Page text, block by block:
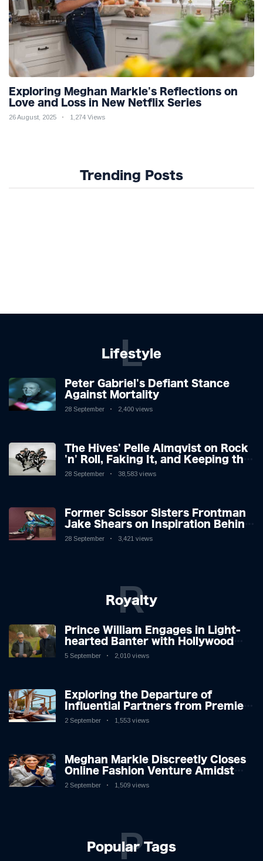
Exploring Meghan Markle's Reflections on
Love and Loss in New Netflix Series
26 August, 2025 1,274 Views
Trending Posts
Lifestyle
L
Peter Gabriel's Defiant Stance
Against Mortality
28 September 2,400 views
The Hives' Pelle Almqvist on Rock
'n' Roll, Faking It, and Keeping the
Lion in the Cage
28 September 38,583 views
Former Scissor Sisters Frontman
Jake Shears on Inspiration Behind
New Album
28 September 3,421 views
Royalty
R
Prince William Engages in Light-
hearted Banter with Hollywood
Icon in Comedy Teaser
5 September 2,010 views
Exploring the Departure of
Influential Partners from Premier
League Stars: A Reflection on
2 September 1,553 views
Meghan Markle Discreetly Closes
Online Fashion Venture Amidst
Speculation
2 September 1,509 views
Popular Tags
P